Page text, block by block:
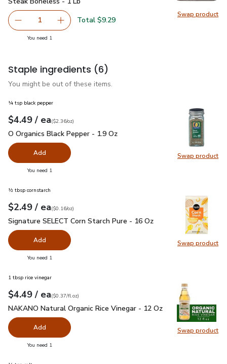
Swap product
Swap
Remove USDA Choice Beef Top Loin New York Strip
1 Add one, USDA Choice Beef Top Loin New
Total $9.29
You need 1
Staple ingredients (6)
You might be out of these items.
Swap product
Swap
¼ tsp black pepper
Your price$4.49
$4.49 / eaeach
$2.36perounce
($2.36/oz)
O Organics Black Pepper - 1.9 Oz
O Organics Black Pepper - 1.9 Oz
Add
You need 1
Swap product
Swap
½ tbsp cornstarch
Your price$2.49
$2.49 / eaeach
$0.16perounce
($0.16/oz)
Signature SELECT Corn Starch Pure - 16 Oz $2.49
Signature SELECT Corn Starch Pure - 16 Oz
Add
You need 1
Swap product
Swap
1 tbsp rice vinegar
Your price$4.49
$4.49 / eaeach
$0.37perfl.oz
($0.37/fl.oz)
NAKANO Natural Organic Rice Vinegar - 12 Oz $4.49
NAKANO Natural Organic Rice Vinegar - 12 Oz
Add
You need 1